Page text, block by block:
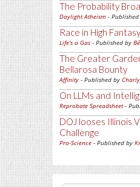
The Probability
Daylight Atheism -
Race in High Fantasy
Life's a Gas - Published by
The Greater
Bellarosa Bounty
Affinity - Published by Charly
On LLMs and
Reprobate Spreadsheet-
DOJ looses Illinois
Challenge
Pro-Science - Published by